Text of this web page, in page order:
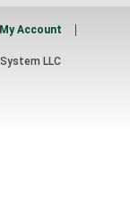
My Account
System LLC